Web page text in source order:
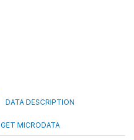
DATA DESCRIPTION
GET MICRODATA